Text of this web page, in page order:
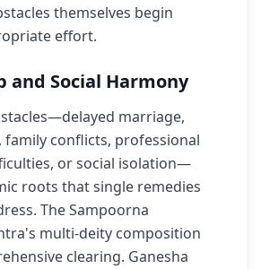
themselves begin
effort.
and Social Harmony
marriage,
conflicts, professional
or social isolation—
roots that single remedies
The Sampoorna
multi-deity composition
clearing. Ganesha